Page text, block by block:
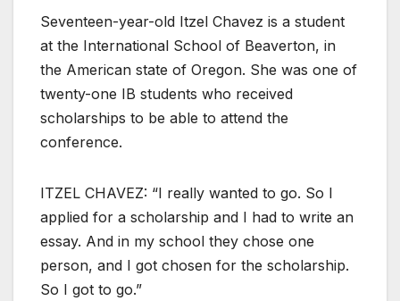
Seventeen-year-old Itzel Chavez is a student
at the International School of Beaverton, in
the American state of Oregon. She was one of
twenty-one IB students who received
scholarships to be able to attend the
conference.
ITZEL CHAVEZ: “I really wanted to go. So I
applied for a scholarship and I had to write an
essay. And in my school they chose one
person, and I got chosen for the scholarship.
So I got to go.”